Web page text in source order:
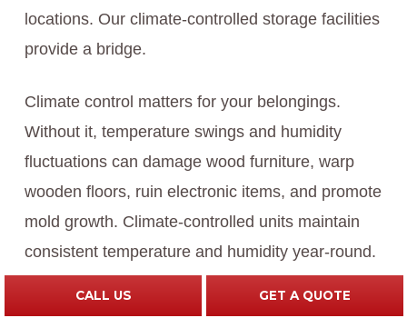
locations. Our climate-controlled storage facilities
provide a bridge.
Climate control matters for your belongings.
Without it, temperature swings and humidity
fluctuations can damage wood furniture, warp
wooden floors, ruin electronic items, and promote
mold growth. Climate-controlled units maintain
consistent temperature and humidity year-round.
Our storage facilities are secure, clean, and well-
CALL US GET A QUOTE